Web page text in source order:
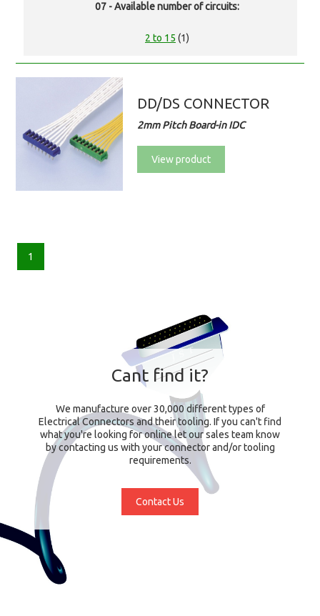
07 - Available number of circuits:
2 to 15 (1)
DD/DS CONNECTOR
2mm Pitch Board-in IDC
View product
1
Cant find it?
We manufacture over 30,000 different types of
Electrical Connectors and their tooling. If you can't find
what you're looking for online let our sales team know
by contacting us with your connector and/or tooling
requirements.
Contact Us